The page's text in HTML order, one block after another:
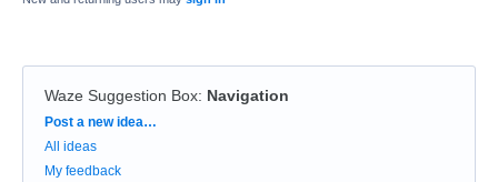
Waze Suggestion Box: Navigation
Categories
Post a new idea…
All ideas
My feedback